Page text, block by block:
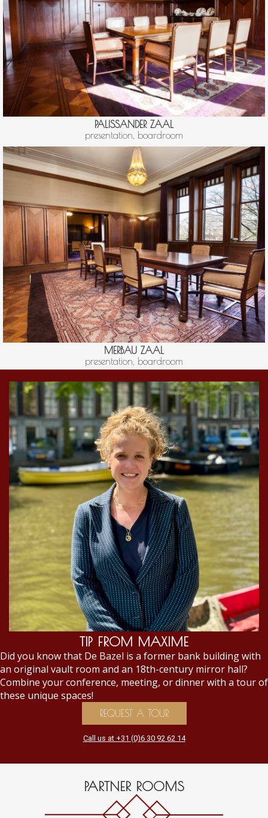
PALISSANDER ZAAL
presentation, boardroom
MERBAU ZAAL
presentation, boardroom
TIP FROM MAXIME
Did you know that De Bazel is a former bank building with
an original vault room and an 18th-century mirror hall?
Combine your conference, meeting, or dinner with a tour of
these unique spaces!
REQUEST A TOUR
Call us at +31 (0)6 30 92 62 14
PARTNER ROOMS